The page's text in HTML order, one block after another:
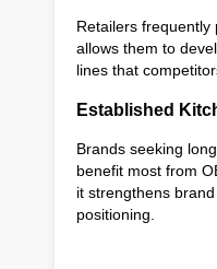
Retailers frequently
allows them to
lines that
Established
Brands seeking
benefit most from
it strengthens
positioning.